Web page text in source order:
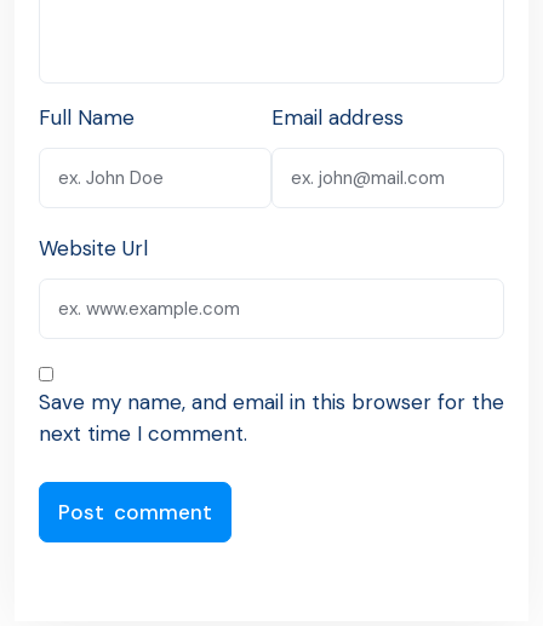
Full Name Email address
Website Url
Save my name, and email in this browser for the
next time I comment.